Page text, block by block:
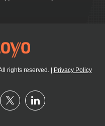
rights reserved. | Privacy Policy